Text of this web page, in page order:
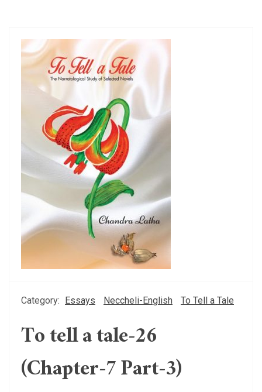
Category: Essays Neccheli-English To Tell a Tale
To tell a tale-26
(Chapter-7 Part-3)